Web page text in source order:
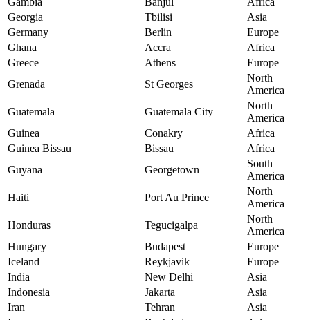
Georgia
Tbilisi
Asia
Germany
Berlin
Europe
Ghana
Accra
Africa
Greece
Athens
Europe
Grenada
St Georges
North
America
Guatemala
Guatemala City
North
America
Guinea
Conakry
Africa
Guinea Bissau
Bissau
Africa
Guyana
Georgetown
South
America
Haiti
Port Au Prince
North
America
Honduras
Tegucigalpa
North
America
Hungary
Budapest
Europe
Iceland
Reykjavik
Europe
India
New Delhi
Asia
Indonesia
Jakarta
Asia
Iran
Tehran
Asia